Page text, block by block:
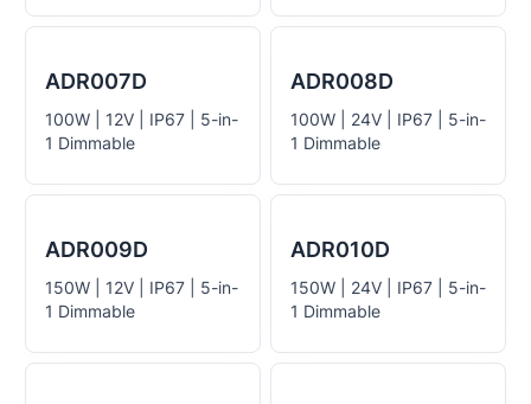
ADR007D
100W | 12V | IP67 | 5-in-
1 Dimmable
ADR008D
100W | 24V | IP67 | 5-in-
1 Dimmable
ADR009D
150W | 12V | IP67 | 5-in-
1 Dimmable
ADR010D
150W | 24V | IP67 | 5-in-
1 Dimmable